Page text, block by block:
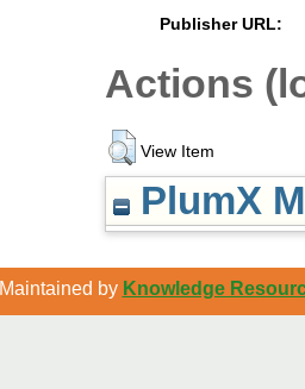
Publisher URL:
Actions
View Item
PlumX
Maintained by Knowledge